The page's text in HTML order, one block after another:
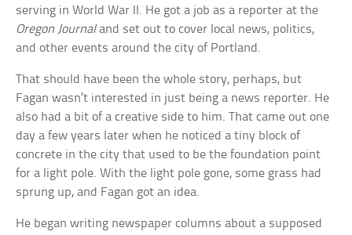
serving in World War II. He got a job as a reporter at the
Oregon Journaland set out to cover local news, politics,
and other events around the city of Portland.
That should have been the whole story, perhaps, but
Fagan wasn’t interested in just being a news reporter. He
also had a bit of a creative side to him. That came out one
day a few years later when he noticed a tiny block of
concrete in the city that used to be the foundation point
for a light pole. With the light pole gone, some grass had
sprung up, and Fagan got an idea.
He began writing newspaper columns about a supposed